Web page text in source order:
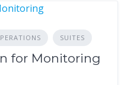
SUITES
for Monitoring